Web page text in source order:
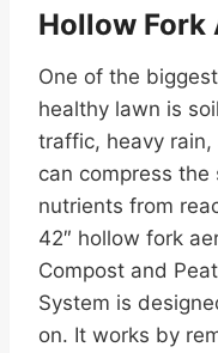
Hollow Fork
One of the
healthy lawn is
traffic, heavy
can compress the
nutrients from
42″ hollow fork
Compost and
System is
on. It works by